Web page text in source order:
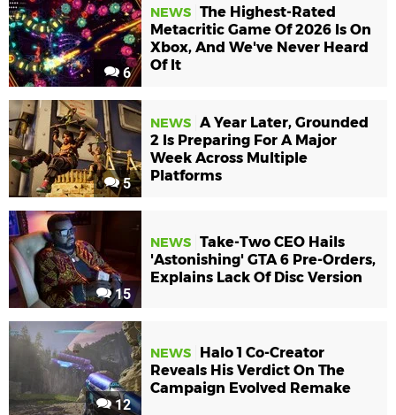
6
NEWS The Highest-Rated
Metacritic Game Of 2026 Is On
Xbox, And We've Never Heard
Of It
5
NEWS A Year Later, Grounded
2 Is Preparing For A Major
Week Across Multiple
Platforms
15
NEWS Take-Two CEO Hails
'Astonishing' GTA 6 Pre-Orders,
Explains Lack Of Disc Version
12
NEWS
Halo 1 Co-Creator
Reveals His Verdict On The
Campaign Evolved Remake